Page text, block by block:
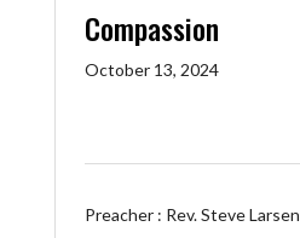
Compassion
October 13, 2024
Preacher : Rev. Steve Larsen